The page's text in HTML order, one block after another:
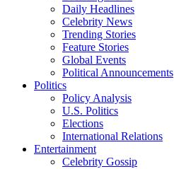
Daily Headlines
Celebrity News
Trending Stories
Feature Stories
Global Events
Political Announcements
Politics
Policy Analysis
U.S. Politics
Elections
International Relations
Entertainment
Celebrity Gossip